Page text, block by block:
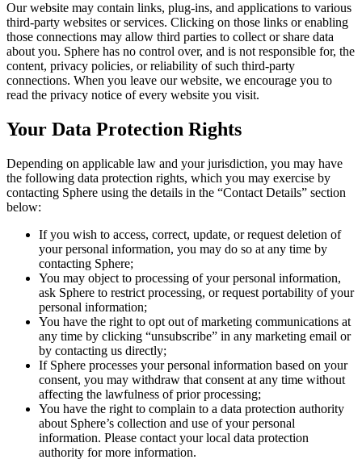
Our website may contain links, plug-ins, and applications to various
third-party websites or services. Clicking on those links or enabling
those connections may allow third parties to collect or share data
about you. Sphere has no control over, and is not responsible for, the
content, privacy policies, or reliability of such third-party
connections. When you leave our website, we encourage you to
read the privacy notice of every website you visit.
Your Data Protection Rights
Depending on applicable law and your jurisdiction, you may have
the following data protection rights, which you may exercise by
contacting Sphere using the details in the “Contact Details” section
below:
If you wish to access, correct, update, or request deletion of
your personal information, you may do so at any time by
contacting Sphere;
You may object to processing of your personal information,
ask Sphere to restrict processing, or request portability of your
personal information;
You have the right to opt out of marketing communications at
any time by clicking “unsubscribe” in any marketing email or
by contacting us directly;
If Sphere processes your personal information based on your
consent, you may withdraw that consent at any time without
affecting the lawfulness of prior processing;
You have the right to complain to a data protection authority
about Sphere’s collection and use of your personal
information. Please contact your local data protection
authority for more information.